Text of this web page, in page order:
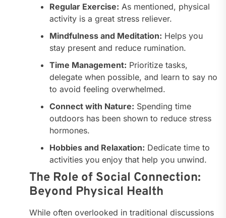
Regular Exercise: As mentioned, physical
activity is a great stress reliever.
Mindfulness and Meditation: Helps you
stay present and reduce rumination.
Time Management: Prioritize tasks,
delegate when possible, and learn to say no
to avoid feeling overwhelmed.
Connect with Nature: Spending time
outdoors has been shown to reduce stress
hormones.
Hobbies and Relaxation: Dedicate time to
activities you enjoy that help you unwind.
The Role of Social Connection:
Beyond Physical Health
While often overlooked in traditional discussions